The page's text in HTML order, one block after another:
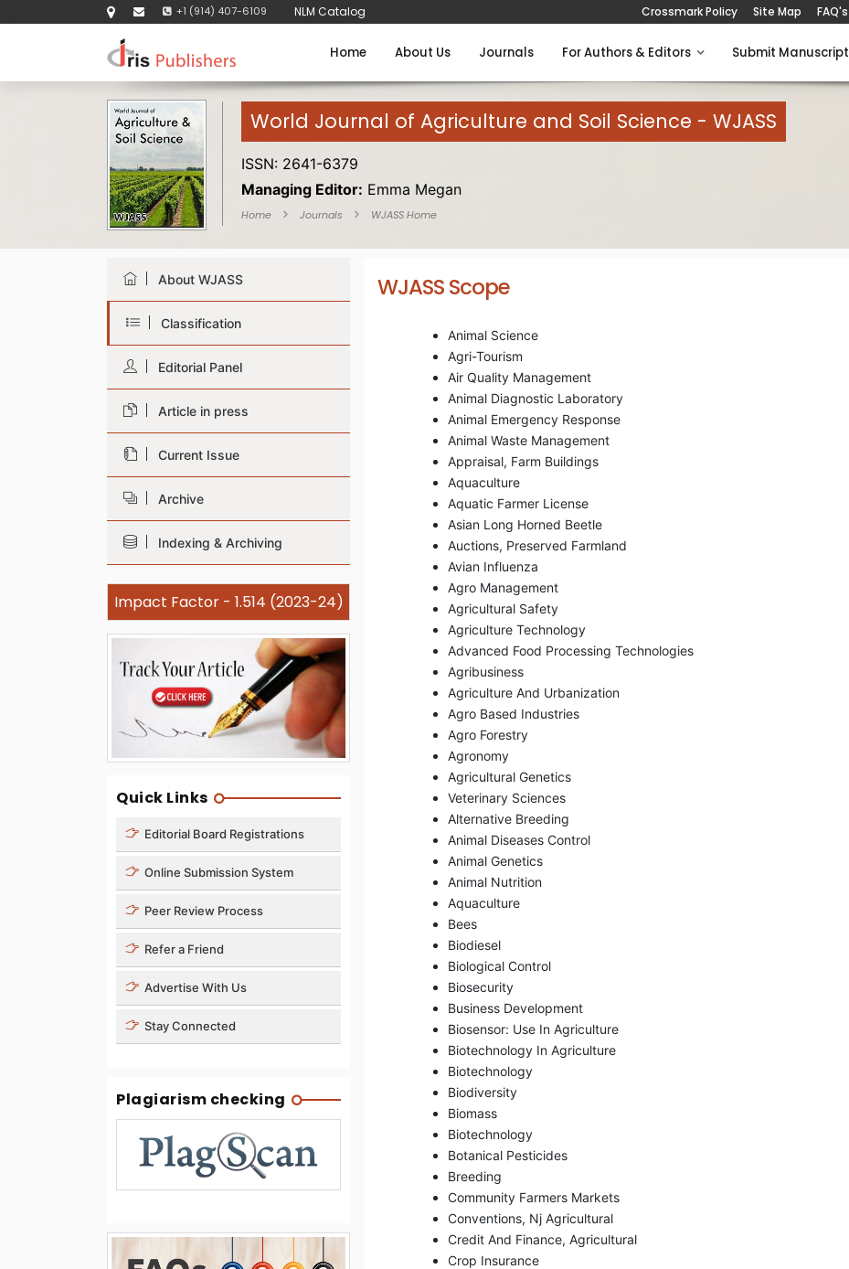
+1 (914) 407-6109 NLM Catalog Crossmark Policy Site Map FAQ's
Home About Us Journals For Authors & Editors Submit Manuscript
World Journal of Agriculture and Soil Science - WJASS
ISSN: 2641-6379
Managing Editor: Emma Megan
Home Journals WJASS Home
About WJASS
Classification
Editorial Panel
Article in press
Current Issue
Archive
Indexing & Archiving
Impact Factor - 1.514 (2023-24)
Quick Links
Editorial Board Registrations
Online Submission System
Peer Review Process
Refer a Friend
Advertise With Us
Stay Connected
Plagiarism checking
WJASS Scope
Animal Science
Agri-Tourism
Air Quality Management
Animal Diagnostic Laboratory
Animal Emergency Response
Animal Waste Management
Appraisal, Farm Buildings
Aquaculture
Aquatic Farmer License
Asian Long Horned Beetle
Auctions, Preserved Farmland
Avian Influenza
Agro Management
Agricultural Safety
Agriculture Technology
Advanced Food Processing Technologies
Agribusiness
Agriculture And Urbanization
Agro Based Industries
Agro Forestry
Agronomy
Agricultural Genetics
Veterinary Sciences
Alternative Breeding
Animal Diseases Control
Animal Genetics
Animal Nutrition
Aquaculture
Bees
Biodiesel
Biological Control
Biosecurity
Business Development
Biosensor: Use In Agriculture
Biotechnology In Agriculture
Biotechnology
Biodiversity
Biomass
Biotechnology
Botanical Pesticides
Breeding
Community Farmers Markets
Conventions, Nj Agricultural
Credit And Finance, Agricultural
Crop Insurance